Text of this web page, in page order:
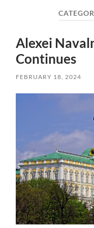
Alexei
Continues
FEBRUARY 18, 2024